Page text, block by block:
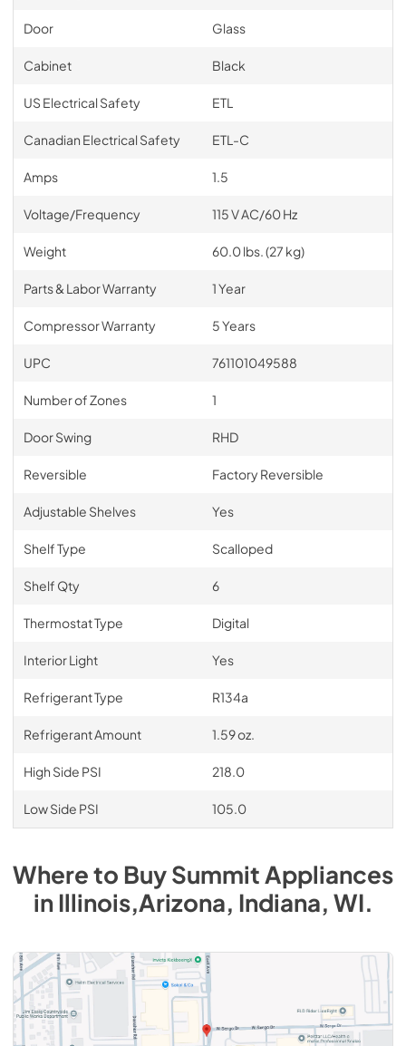
Door Glass
Cabinet Black
US Electrical Safety ETL
Canadian Electrical Safety ETL-C
Amps 1.5
Voltage/Frequency 115 V AC/60 Hz
Weight 60.0 lbs. (27 kg)
Parts & Labor Warranty 1 Year
Compressor Warranty 5 Years
UPC 761101049588
Number of Zones 1
Door Swing RHD
Reversible Factory Reversible
Adjustable Shelves Yes
Shelf Type Scalloped
Shelf Qty 6
Thermostat Type Digital
Interior Light Yes
Refrigerant Type R134a
Refrigerant Amount 1.59 oz.
High Side PSI 218.0
Low Side PSI 105.0
Where to BuySummitAppliances
inIllinois,Arizona, Indiana, WI.